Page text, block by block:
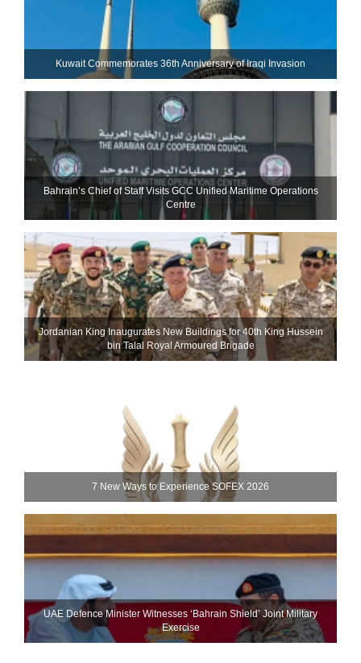
Kuwait Commemorates 36th Anniversary of Iraqi Invasion
Bahrain’s Chief of Staff Visits GCC Unified Maritime Operations
Centre
Jordanian King Inaugurates New Buildings for 40th King Hussein
bin Talal Royal Armoured Brigade
7 New Ways to Experience SOFEX 2026
UAE Defence Minister Witnesses ‘Bahrain Shield’ Joint Military
Exercise